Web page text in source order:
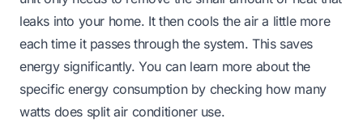
leaks into your home. It then cools the air a little more
each time it passes through the system. This saves
energy significantly. You can learn more about the
specific energy consumption by checking how many
watts does split air conditioner use.